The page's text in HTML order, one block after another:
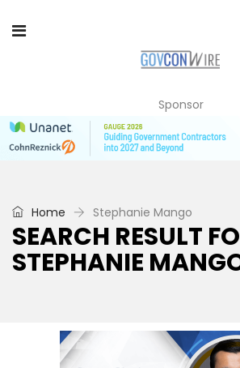
Sponsor
Home Stephanie Mango
SEARCH RESULT
STEPHANIE